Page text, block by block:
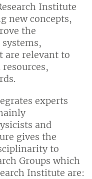
Institute
new concepts,
the
are relevant to
experts
and
gives the
to
Groups which
Institute are: